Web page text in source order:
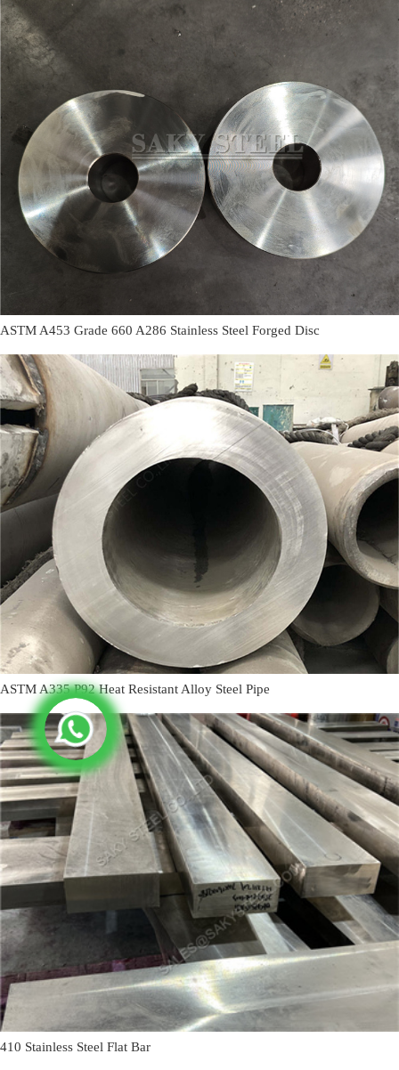
ASTM A453 Grade 660 A286 Stainless Steel Forged Disc
ASTM A335 P92 Heat Resistant Alloy Steel Pipe
410 Stainless Steel Flat Bar